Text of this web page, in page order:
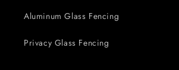
Aluminum Glass Fencing
Privacy Glass Fencing